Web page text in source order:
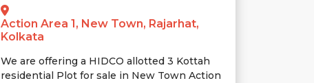
Action Area 1, New Town, Rajarhat,
Kolkata
We are offering a HIDCO allotted 3 Kottah
residential Plot for sale in New Town Action